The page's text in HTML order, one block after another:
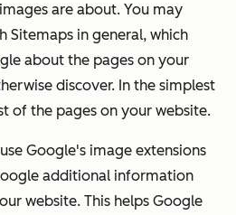
are about. You may
Sitemaps in general, which
about the pages on your
discover. In the simplest
of the pages on your website.
Google's image extensions
additional information
website. This helps Google